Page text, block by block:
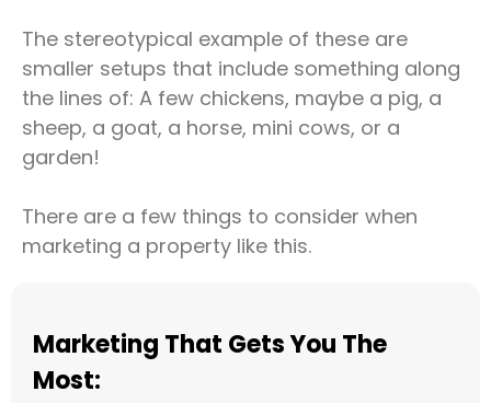
The stereotypical example of these are
smaller setups that include something along
the lines of: A few chickens, maybe a pig, a
sheep, a goat, a horse, mini cows, or a
garden!
There are a few things to consider when
marketing a property like this.
Marketing That Gets You The
Most: